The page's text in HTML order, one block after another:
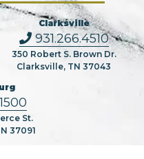
Clarksville
931.266.4510
350 Robert S. Brown Dr.
Clarksville, TN 37043
St.
37091